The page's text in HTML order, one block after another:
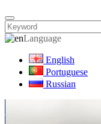
Language
English
Portuguese
Russian